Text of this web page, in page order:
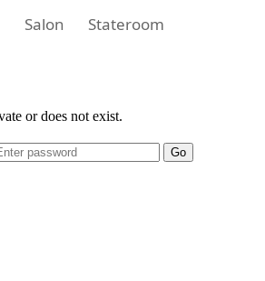
Salon Stateroom